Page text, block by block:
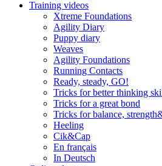
Training videos
Xtreme Foundations
Agility Diary
Puppy diary
Weaves
Agility Foundations
Running Contacts
Ready, steady, GO!
Tricks for better thinking
Tricks for a great bond
Tricks for balance,
Heeling
Cik&Cap
En français
In Deutsch